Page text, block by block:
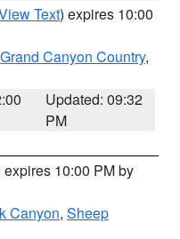
Text) expires 10:00
Grand Canyon Country,
Updated: 09:32
PM
expires 10:00 PM by
Canyon, Sheep